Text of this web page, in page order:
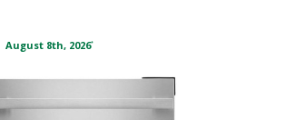
August 8th, 2026*